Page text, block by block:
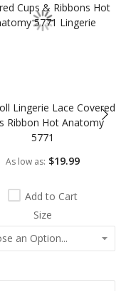
Lingerie Lace Covered
Ribbon Hot Anatomy
5771
As low as $19.99
Add to Cart
Size